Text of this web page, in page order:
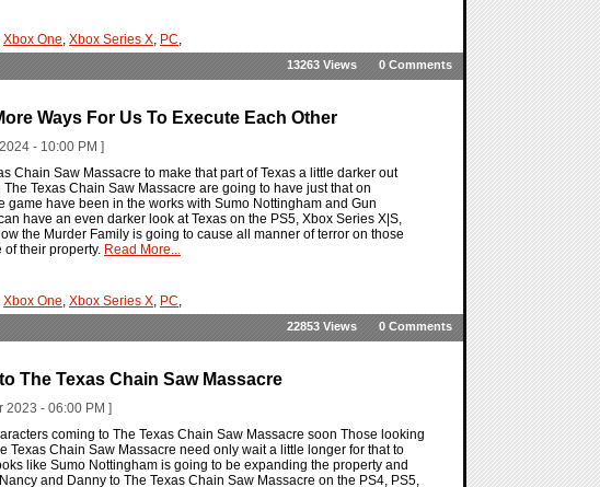
Xbox One, Xbox Series X, PC,
0 Comments
13263 Views
Ways For Us To Execute Each Other
- 10:00 PM ]
Chain Saw Massacre to make that part of Texas a little darker out
Texas Chain Saw Massacre are going to have just that on
game have been in the works with Sumo Nottingham and Gun
have an even darker look at Texas on the PS5, Xbox Series X|S,
the Murder Family is going to cause all manner of terror on those
their property. Read More...
Xbox One, Xbox Series X, PC,
0 Comments
22853 Views
The Texas Chain Saw Massacre
2023 - 06:00 PM ]
coming to The Texas Chain Saw Massacre soon Those looking
Texas Chain Saw Massacre need only wait a little longer for that to
like Sumo Nottingham is going to be expanding the property and
and Danny to The Texas Chain Saw Massacre on the PS4, PS5,